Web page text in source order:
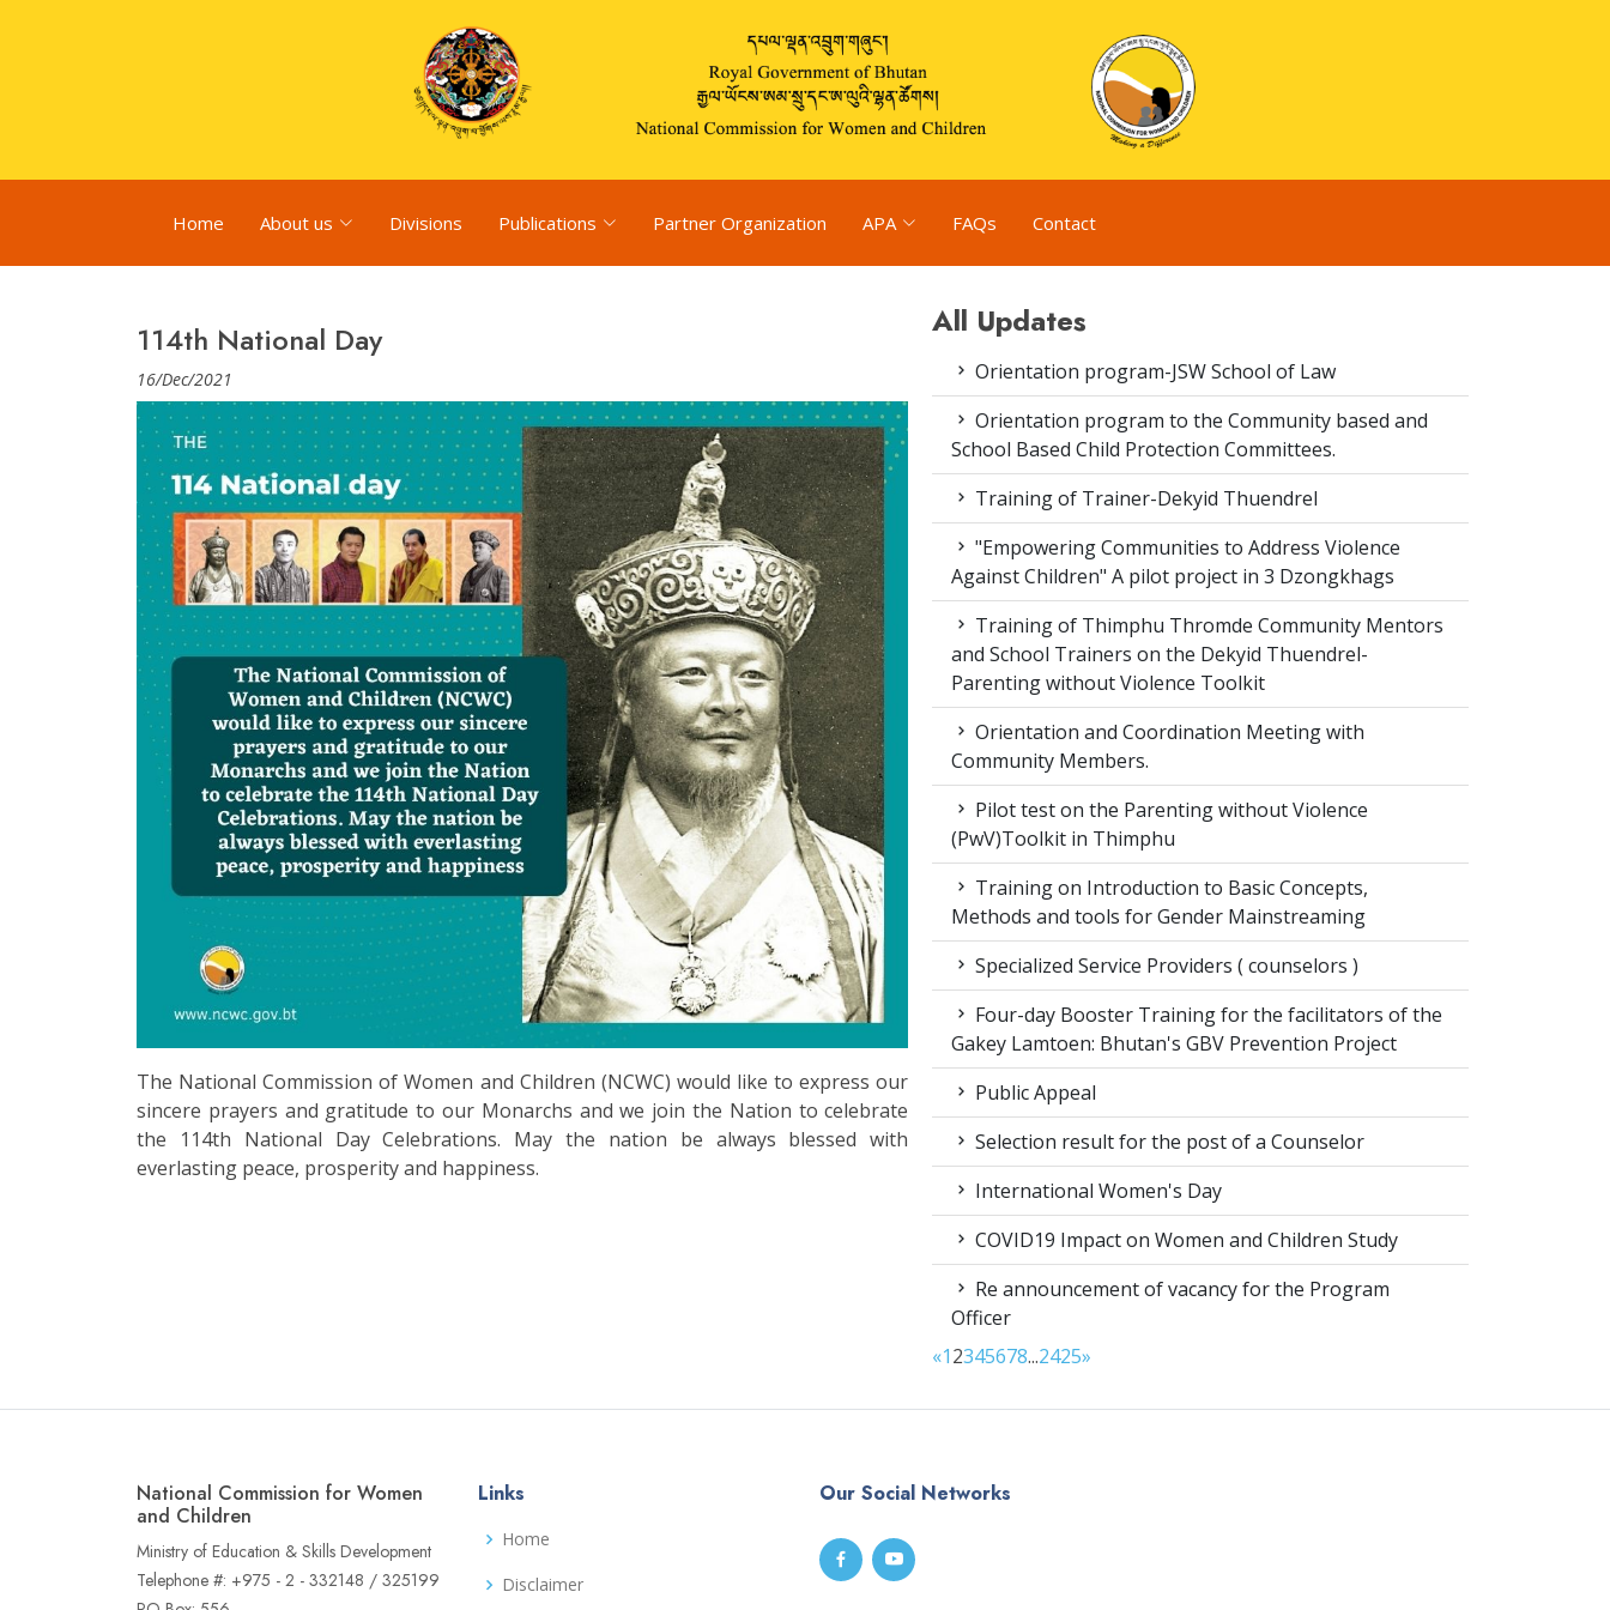
Home About us Divisions Publications Partner Organization APA FAQs Contact
114th National Day
16/Dec/2021
The National Commission of Women and Children (NCWC) would like to express our
sincere prayers and gratitude to our Monarchs and we join the Nation to celebrate
the 114th National Day Celebrations. May the nation be always blessed with
everlasting peace, prosperity and happiness.
All Updates
Orientation program-JSW School of Law
Orientation program to the Community based and
School Based Child Protection Committees.
Training of Trainer-Dekyid Thuendrel
"Empowering Communities to Address Violence
Against Children" A pilot project in 3 Dzongkhags
Training of Thimphu Thromde Community Mentors
and School Trainers on the Dekyid Thuendrel-
Parenting without Violence Toolkit
Orientation and Coordination Meeting with
Community Members.
Pilot test on the Parenting without Violence
(PwV)Toolkit in Thimphu
Training on Introduction to Basic Concepts,
Methods and tools for Gender Mainstreaming
Specialized Service Providers ( counselors )
Four-day Booster Training for the facilitators of the
Gakey Lamtoen: Bhutan's GBV Prevention Project
Public Appeal
Selection result for the post of a Counselor
International Women's Day
COVID19 Impact on Women and Children Study
Re announcement of vacancy for the Program
Officer
«12345678...2425»
National Commission for Women
and Children
Ministry of Education & Skills Development
Telephone #: +975 - 2 - 332148 / 325199
Links
Home
Disclaimer
Our Social Networks